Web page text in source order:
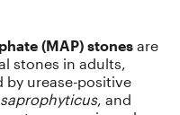
(MAP) stones are
stones in adults,
by urease-positive
, and